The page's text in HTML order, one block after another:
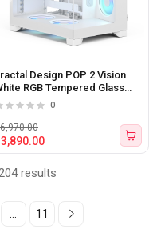
Design POP 2 Vision
RGB Tempered Glass
E-Atx Mid Tower Cabinet
0
results
11